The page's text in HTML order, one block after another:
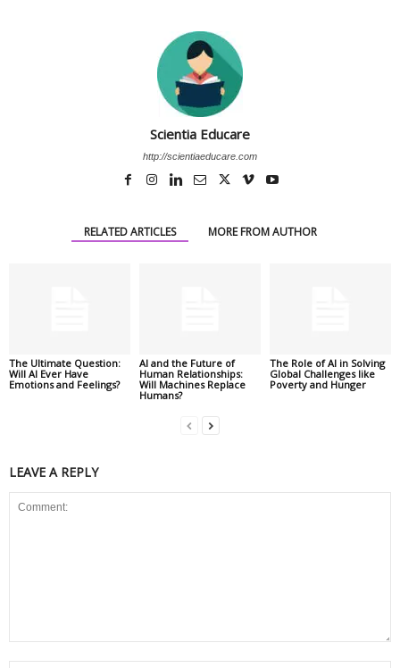
Scientia Educare
http://scientiaeducare.com
RELATED ARTICLES MORE FROM AUTHOR
The Ultimate Question:
Will AI Ever Have
Emotions and Feelings?
AI and the Future of
Human Relationships:
Will Machines Replace
Humans?
The Role of AI in Solving
Global Challenges like
Poverty and Hunger
LEAVE A REPLY